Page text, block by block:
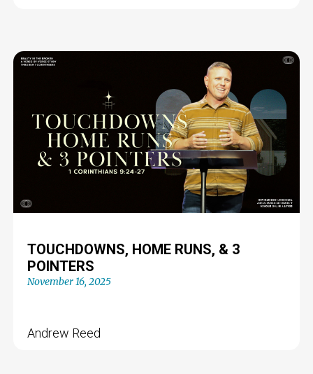
TOUCHDOWNS, HOME RUNS, & 3
POINTERS
November 16, 2025
Andrew Reed